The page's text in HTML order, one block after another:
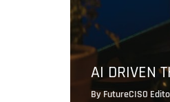
AI DRIVEN
ByFutureCISO